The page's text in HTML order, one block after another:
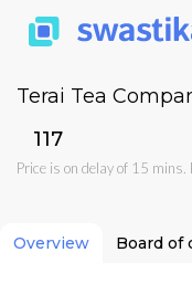
Terai Tea
₹117
Price is on delay of 15 mins.
Overview Board of